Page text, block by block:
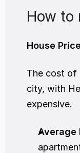
How to
House
The cost of
city, with
expensive.
Average